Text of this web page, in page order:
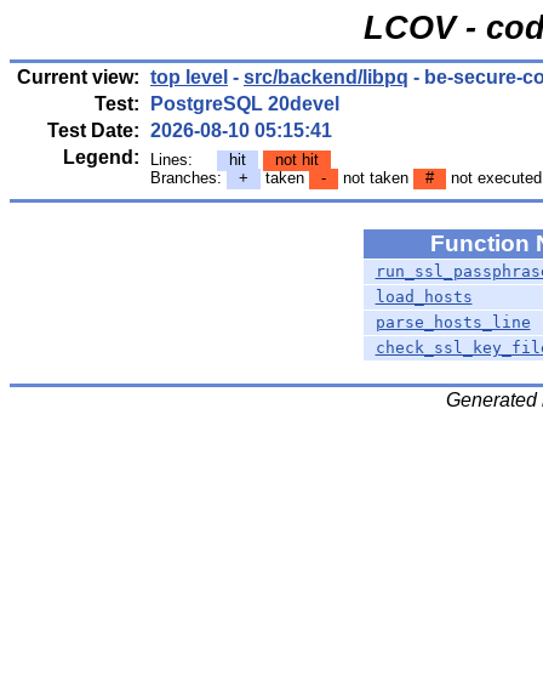
LCOV -
Current view: top level - src/backend/libpq - be-secure-
Test:
PostgreSQL 20devel
Test Date: 2026-08-10 05:15:41
Legend:
Lines: hit
not hit
Branches:
+ taken - not taken # not executed
Function
load_hosts
parse_hosts_line